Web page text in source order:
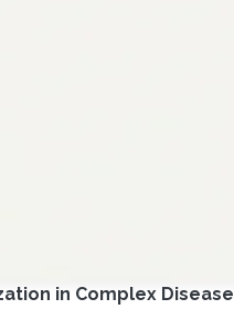
in Complex Disease